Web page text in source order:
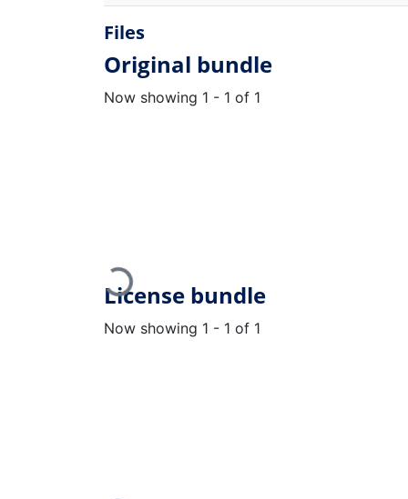
Files
Original bundle
Now showing 1 - 1 of 1
Loading...
License bundle
Now showing 1 - 1 of 1